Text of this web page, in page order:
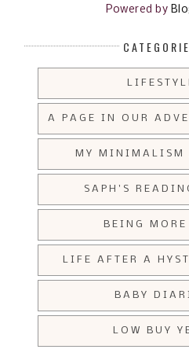
Powered by
A PAGE IN OUR
MY MINIMALISM
SAPH'S
BEING
LIFE AFTER A
BABY
LOW BUY